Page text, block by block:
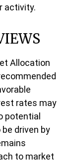
activity.
Allocation
rates may
potential
driven by
to market